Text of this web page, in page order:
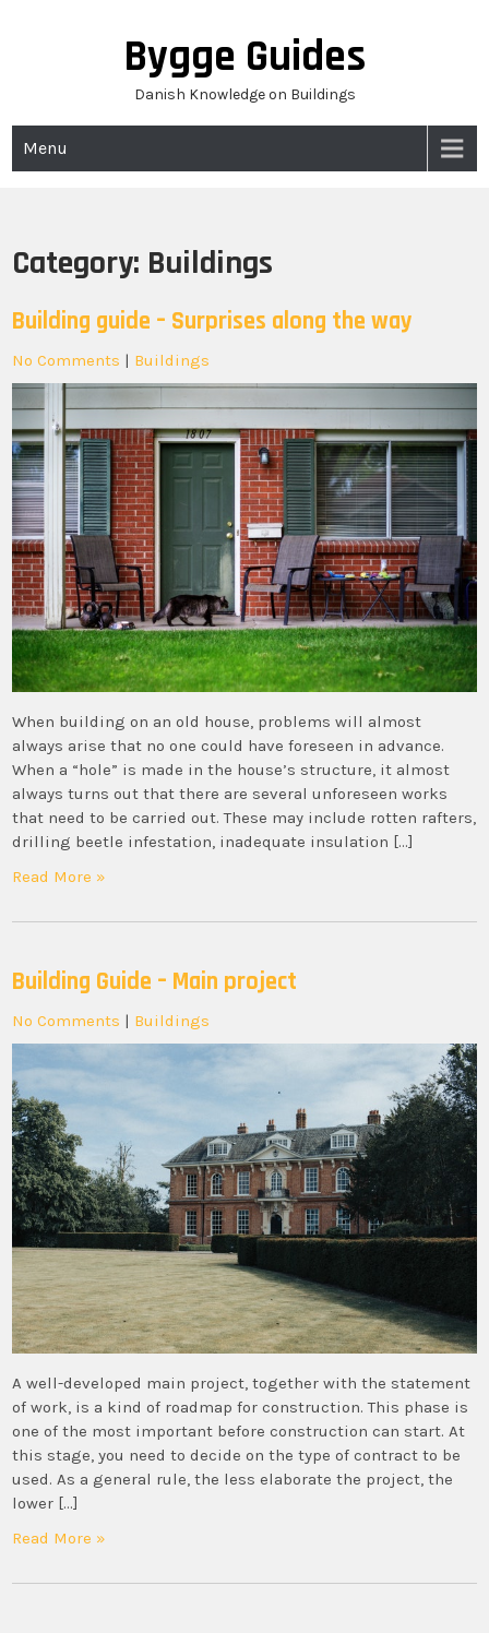
Bygge Guides
Danish Knowledge on Buildings
Menu
Category: Buildings
Building guide – Surprises along the way
No Comments | Buildings
When building on an old house, problems will almost
always arise that no one could have foreseen in advance.
When a “hole” is made in the house’s structure, it almost
always turns out that there are several unforeseen works
that need to be carried out. These may include rotten rafters,
drilling beetle infestation, inadequate insulation […]
Read More »
Building Guide – Main project
No Comments | Buildings
A well-developed main project, together with the statement
of work, is a kind of roadmap for construction. This phase is
one of the most important before construction can start. At
this stage, you need to decide on the type of contract to be
used. As a general rule, the less elaborate the project, the
lower […]
Read More »